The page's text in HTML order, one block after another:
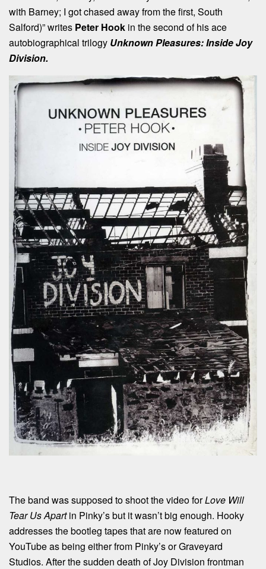
with Barney; I got chased away from the first, South
Salford)” writes Peter Hook in the second of his ace
autobiographical trilogy Unknown Pleasures: Inside Joy
Division.
The band was supposed to shoot the video forLove Will
Tear Us Apartin Pinky’s but it wasn’t big enough. Hooky
addresses the bootleg tapes that are now featured on
YouTube as being either from Pinky’s or Graveyard
Studios. After the sudden death of Joy Division frontman